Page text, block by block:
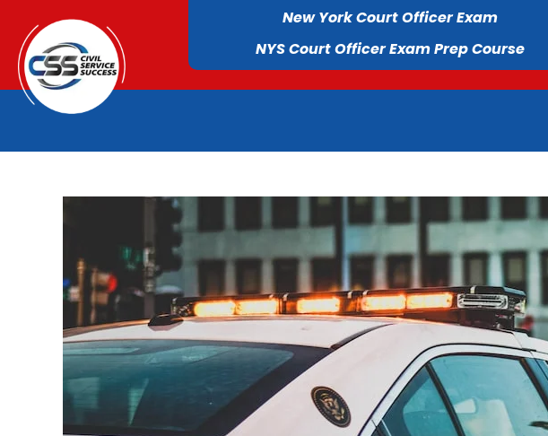
New York Court Officer Exam
NYS Court Officer Exam Prep Course